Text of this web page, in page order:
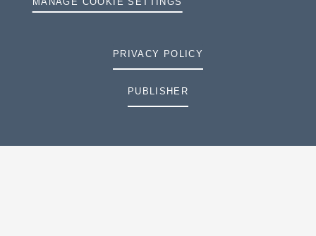
PRIVACY POLICY
PUBLISHER